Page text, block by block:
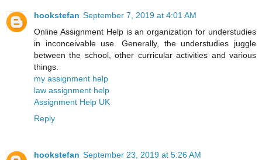
hookstefan September 7, 2019 at 4:01 AM
Online Assignment Help is an organization for understudies
in inconceivable use. Generally, the understudies juggle
between the school, other curricular activities and various
things.
my assignment help
law assignment help
Assignment Help UK
Reply
hookstefan September 23, 2019 at 5:26 AM